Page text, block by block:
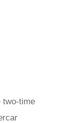
two-time